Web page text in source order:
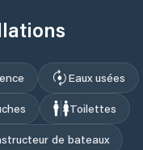
Eaux usées
Toilettes
de bateaux